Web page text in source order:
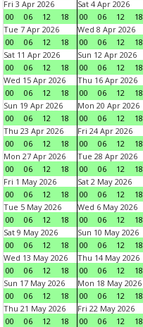
Fri 3 Apr 2026
00
06 12 18
Sat 4 Apr 2026
00
06 12 18
Tue 7 Apr 2026
00
06 12 18
Wed 8 Apr 2026
00
06 12 18
Sat 11 Apr 2026
00
06 12 18
Sun 12 Apr 2026
00
06 12 18
Wed 15 Apr 2026
00
06 12 18
Thu 16 Apr 2026
00
06 12 18
Sun 19 Apr 2026
00
06 12 18
Mon 20 Apr 2026
00
06 12 18
Thu 23 Apr 2026
00
06 12 18
Fri 24 Apr 2026
00
06 12 18
Mon 27 Apr 2026
00
06 12 18
Tue 28 Apr 2026
00
06 12 18
Fri 1 May 2026
00
06 12 18
Sat 2 May 2026
00
06 12 18
Tue 5 May 2026
00
06 12 18
Wed 6 May 2026
00
06 12 18
Sat 9 May 2026
00
06 12 18
Sun 10 May 2026
00
06 12 18
Wed 13 May 2026
00
06 12 18
Thu 14 May 2026
00
06 12 18
Sun 17 May 2026
00
06 12 18
Mon 18 May 2026
00
06 12 18
Thu 21 May 2026
00
06 12 18
Fri 22 May 2026
00
06 12 18